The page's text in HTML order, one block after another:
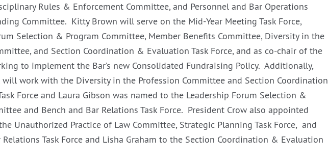
Rules & Enforcement Committee, and Personnel and Bar Operations
Committee. Kitty Brown will serve on the Mid-Year Meeting Task Force,
Selection & Program Committee, Member Benefits Committee, Diversity in the
and Section Coordination & Evaluation Task Force, and as co-chair of the
to implement the Bar’s new Consolidated Fundraising Policy. Additionally,
will work with the Diversity in the Profession Committee and Section Coordination
Force and Laura Gibson was named to the Leadership Forum Selection &
and Bench and Bar Relations Task Force. President Crow also appointed
Unauthorized Practice of Law Committee, Strategic Planning Task Force, and
Relations Task Force and Lisha Graham to the Section Coordination & Evaluation